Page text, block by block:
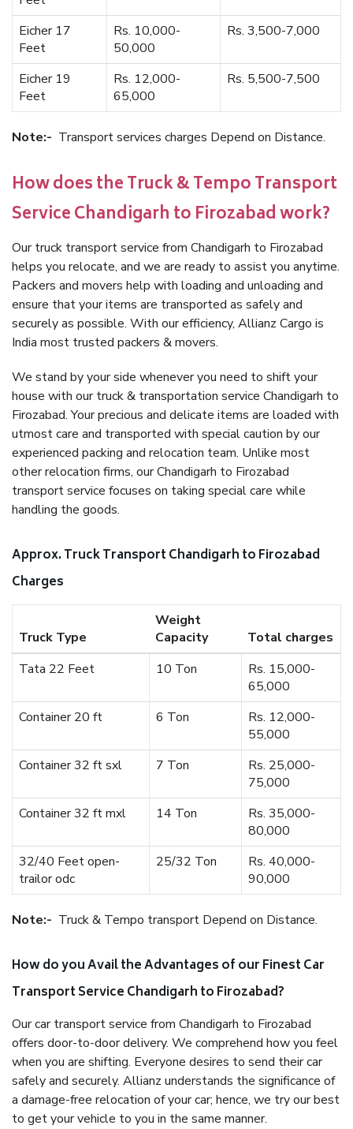
Eicher 17
Feet
Rs. 10,000-
50,000
Rs. 3,500-7,000
Eicher 19
Feet
Rs. 12,000-
65,000
Rs. 5,500-7,500
Note:- Transport services charges Depend on Distance.
How does the Truck & Tempo Transport
Service Chandigarh to Firozabad work?
Our truck transport service from Chandigarh to Firozabad
helps you relocate, and we are ready to assist you anytime.
Packers and movers help with loading and unloading and
ensure that your items are transported as safely and
securely as possible. With our efficiency, Allianz Cargo is
India most trusted packers & movers.
We stand by your side whenever you need to shift your
house with our truck & transportation service Chandigarh to
Firozabad. Your precious and delicate items are loaded with
utmost care and transported with special caution by our
experienced packing and relocation team. Unlike most
other relocation firms, our Chandigarh to Firozabad
transport service focuses on taking special care while
handling the goods.
Approx. Truck Transport Chandigarh to Firozabad
Charges
Truck Type
Weight
Capacity
Total charges
Tata 22 Feet
10 Ton
Rs. 15,000-
65,000
Container 20 ft
6 Ton
Rs. 12,000-
55,000
Container 32 ft sxl
7 Ton
Rs. 25,000-
75,000
Container 32 ft mxl
14 Ton
Rs. 35,000-
80,000
32/40 Feet open-
trailor odc
25/32 Ton
Rs. 40,000-
90,000
Note:- Truck & Tempo transport Depend on Distance.
How do you Avail the Advantages of our Finest Car
Transport Service Chandigarh to Firozabad?
Our car transport service from Chandigarh to Firozabad
offers door-to-door delivery. We comprehend how you feel
when you are shifting. Everyone desires to send their car
safely and securely. Allianz understands the significance of
a damage-free relocation of your car; hence, we try our best
to get your vehicle to you in the same manner.